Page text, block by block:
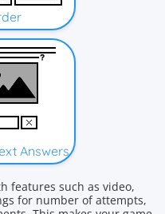
Answers
features such as video,
for number of attempts,